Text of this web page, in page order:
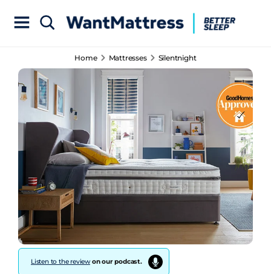
Home Mattresses Silentnight
Listen to the reviewon our podcast.